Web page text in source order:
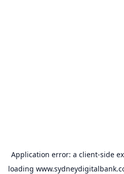
Application error: a client-side
loading